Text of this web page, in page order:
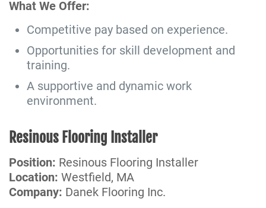
What We Offer:
Competitive pay based on experience.
Opportunities for skill development and
training.
A supportive and dynamic work
environment.
Resinous Flooring Installer
Position: Resinous Flooring Installer
Location: Westfield, MA
Company: Danek Flooring Inc.